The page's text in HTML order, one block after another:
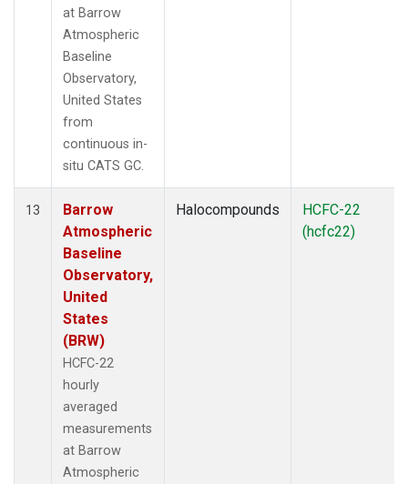
at Barrow
Atmospheric
Baseline
Observatory,
United States
from
continuous in-
situ CATS GC.
13
Barrow
Atmospheric
Baseline
Observatory,
United
States
(BRW)
HCFC-22
hourly
averaged
measurements
at Barrow
Atmospheric
Halocompounds
HCFC-22
(hcfc22)